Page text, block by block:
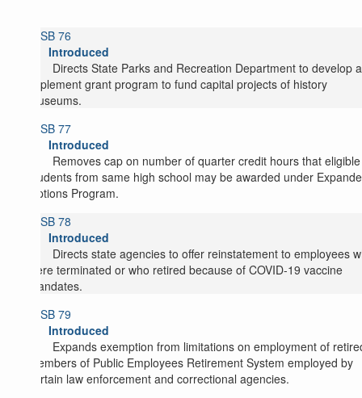
SB 76
Introduced
Directs State Parks and Recreation Department to develop
implement grant program to fund capital projects of history
museums.
SB 77
Introduced
Removes cap on number of quarter credit hours that eligible
students from same high school may be awarded under
Options Program.
SB 78
Introduced
Directs state agencies to offer reinstatement to employees
were terminated or who retired because of COVID-19 vaccine
mandates.
SB 79
Introduced
Expands exemption from limitations on employment of
members of Public Employees Retirement System employed by
certain law enforcement and correctional agencies.